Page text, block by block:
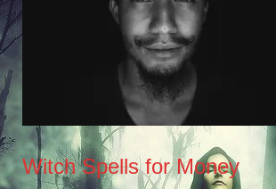
Witch Spells for Money